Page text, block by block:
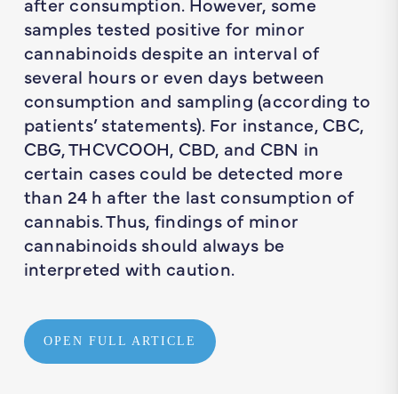
samples tested positive for minor
cannabinoids despite an interval of
several hours or even days between
consumption and sampling (according to
patients’ statements). For instance, CBC,
CBG, THCVCOOH, CBD, and CBN in
certain cases could be detected more
than 24 h after the last consumption of
cannabis. Thus, findings of minor
cannabinoids should always be
interpreted with caution.
OPEN FULL ARTICLE